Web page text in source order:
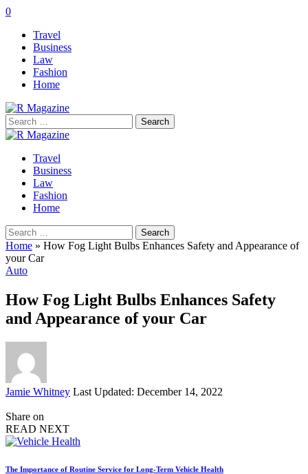
0
Travel
Business
Law
Fashion
Home
Search
for:
Travel
Business
Law
Fashion
Home
Search
for:
Home » How Fog Light Bulbs Enhances Safety and Appearance of
your Car
Auto
How Fog Light Bulbs Enhances Safety
and Appearance of your Car
Posted
Jamie Whitney Last Updated: December 14, 2022
Share on
READ NEXT
The Importance of Routine Service for Long-Term Vehicle Health